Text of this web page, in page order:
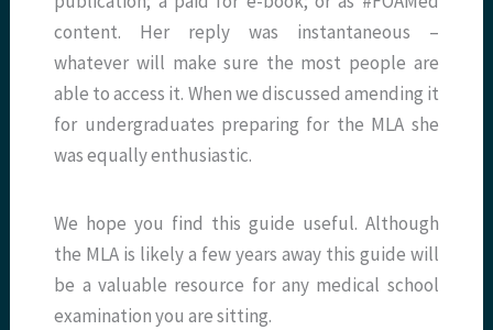
content. Her reply was instantaneous –
whatever will make sure the most people are
able to access it. When we discussed amending it
for undergraduates preparing for the MLA she
was equally enthusiastic.
We hope you find this guide useful. Although
the MLA is likely a few years away this guide will
be a valuable resource for any medical school
examination you are sitting.